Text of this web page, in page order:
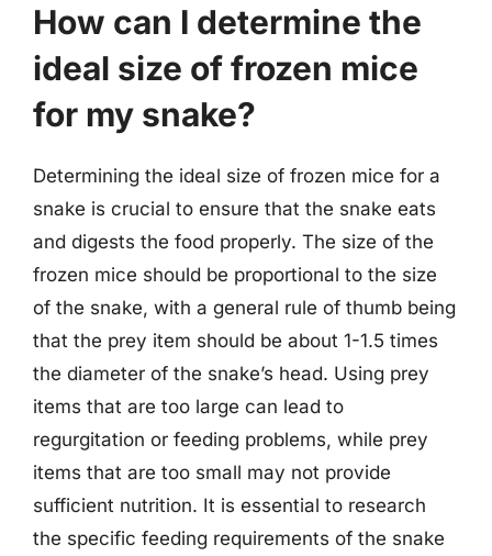
How can I determine the
ideal size of frozen mice
for my snake?
Determining the ideal size of frozen mice for a
snake is crucial to ensure that the snake eats
and digests the food properly. The size of the
frozen mice should be proportional to the size
of the snake, with a general rule of thumb being
that the prey item should be about 1-1.5 times
the diameter of the snake’s head. Using prey
items that are too large can lead to
regurgitation or feeding problems, while prey
items that are too small may not provide
sufficient nutrition. It is essential to research
the specific feeding requirements of the snake